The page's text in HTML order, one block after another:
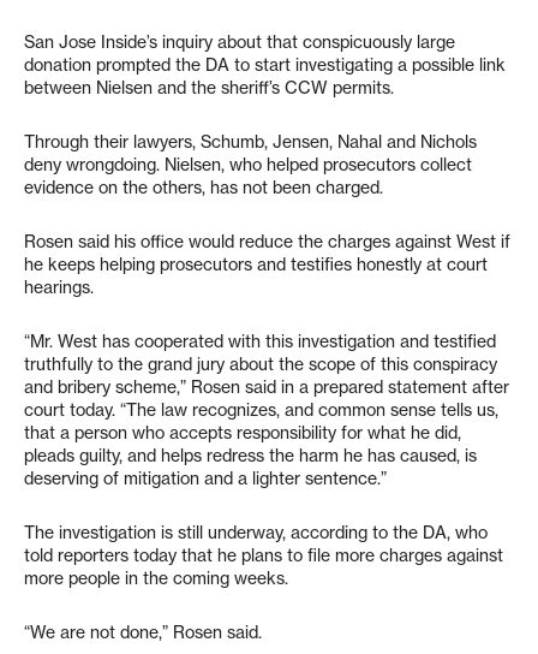
San Jose Inside’s inquiry about that conspicuously large
donation prompted the DA to start investigating a possible link
between Nielsen and the sheriff’s CCW permits.
Through their lawyers, Schumb, Jensen, Nahal and Nichols
deny wrongdoing. Nielsen, who helped prosecutors collect
evidence on the others, has not been charged.
Rosen said his office would reduce the charges against West if
he keeps helping prosecutors and testifies honestly at court
hearings.
“Mr. West has cooperated with this investigation and testified
truthfully to the grand jury about the scope of this conspiracy
and bribery scheme,” Rosen said in a prepared statement after
court today. “The law recognizes, and common sense tells us,
that a person who accepts responsibility for what he did,
pleads guilty, and helps redress the harm he has caused, is
deserving of mitigation and a lighter sentence.”
The investigation is still underway, according to the DA, who
told reporters today that he plans to file more charges against
more people in the coming weeks.
“We are not done,” Rosen said.